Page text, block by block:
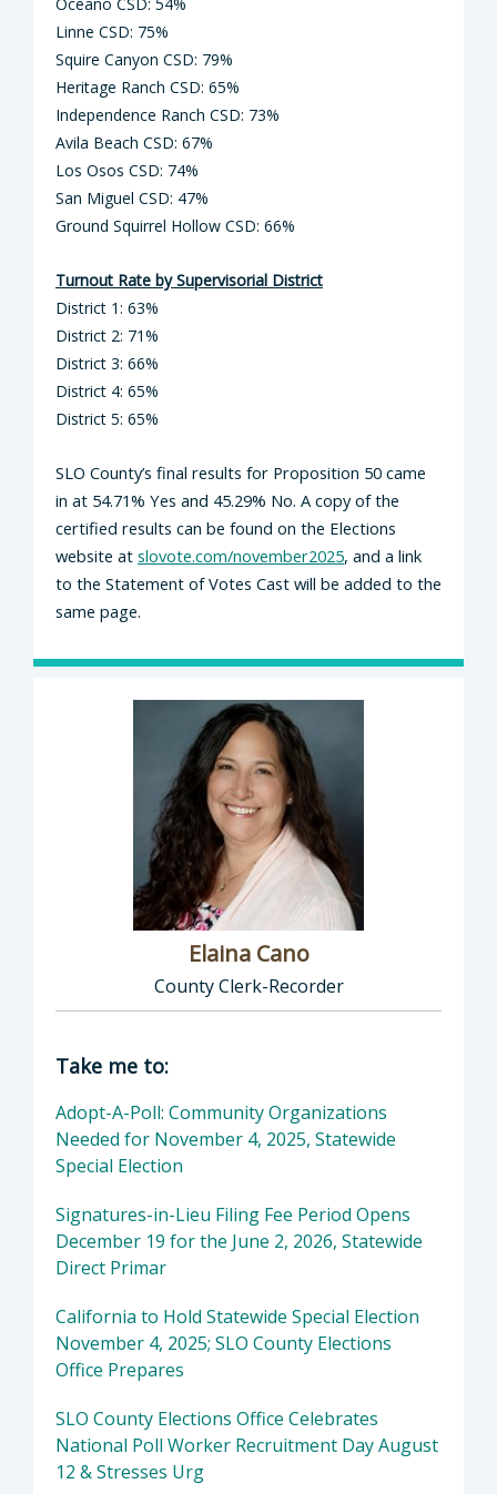
Linne CSD: 75%
Squire Canyon CSD: 79%
Heritage Ranch CSD: 65%
Independence Ranch CSD: 73%
Avila Beach CSD: 67%
Los Osos CSD: 74%
San Miguel CSD: 47%
Ground Squirrel Hollow CSD: 66%
Turnout Rate by Supervisorial District
District 1: 63%
District 2: 71%
District 3: 66%
District 4: 65%
District 5: 65%
SLO County’s final results for Proposition 50 came
in at 54.71% Yes and 45.29% No. A copy of the
certified results can be found on the Elections
website at slovote.com/november2025, and a link
to the Statement of Votes Cast will be added to the
same page.
Elaina Cano
County Clerk-Recorder
Director of Clerk-Recorder: Elaina Cano,
Take me to:
Adopt-A-Poll: Community Organizations
Needed for November 4, 2025, Statewide
Special Election
Signatures-in-Lieu Filing Fee Period Opens
December 19 for the June 2, 2026, Statewide
Direct Primar
California to Hold Statewide Special Election
November 4, 2025; SLO County Elections
Office Prepares
SLO County Elections Office Celebrates
National Poll Worker Recruitment Day August
12 & Stresses Urg